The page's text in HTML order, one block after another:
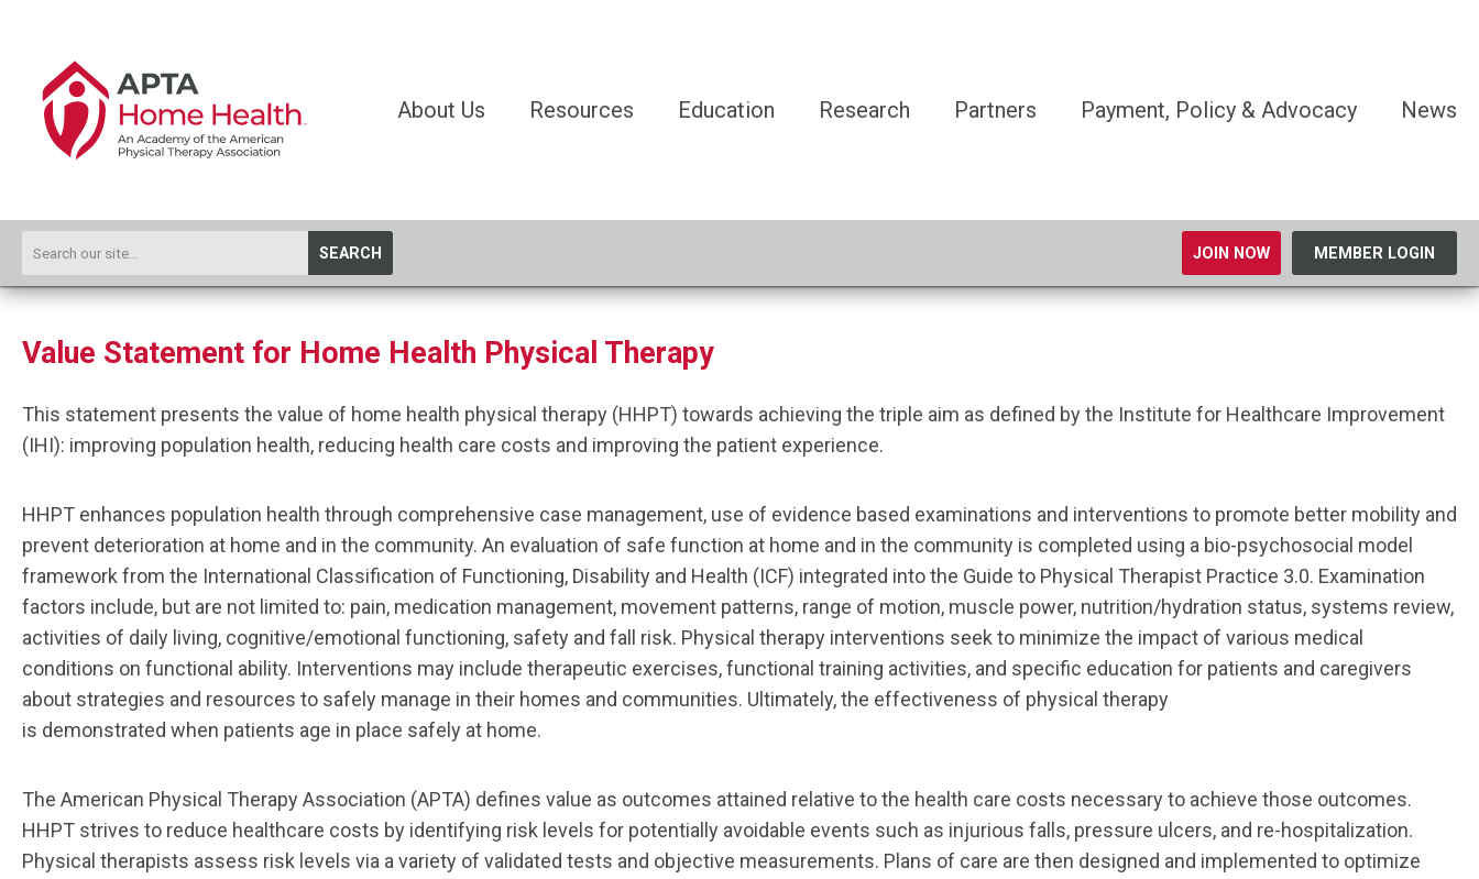
About Us Resources Education Research Partners Payment, Policy & Advocacy News
SEARCH JOIN NOW MEMBER LOGIN
Value Statement for Home Health Physical Therapy
This statement presents the value of home health physical therapy (HHPT) towards achieving the triple aim as defined by the Institute for Healthcare Improvement
(IHI): improving population health, reducing health care costs and improving the patient experience.
HHPT enhances population health through comprehensive case management, use of evidence based examinations and interventions to promote better mobility and
prevent deterioration at home and in the community. An eva luation of safe function at home and in the community is completed using a bio-psychosocial model
framework from the International Classification of Functioning, Disability and Health (ICF) integrated into the Guide to Physical Therapist Practice 3.0. Examination
factors include, but are not limited to: pain, medication management, movement patterns, range of motion, muscle power, nutrition/hydration status, systems review,
activities of daily living, cognitive/emotional functioning, safety and fall risk. Physical therapy interventions seek to minimize the impact of various medical
conditions on functional ability. Interventions may include therapeutic exercises, functional training activities, and specific education for patients and caregivers
about strategies and resources to safely manage in their homes and communities. Ultimately, the effectiveness of physical therapy
is demonstrated when patients age in place safely at home.
The American Physical Therapy Association (APTA) defines value as outcomes attained relative to the health care costs necessary to achieve those outcomes.
HHPT strives to reduce healthcare costs by identifying risk levels for potentially avoidable events such as injurious falls, pressure ulcers, and re-hospitalization.
Physical therapists assess risk levels via a variety of validated tests and objective measurements. Plans of care are then designed and implemented to optimize